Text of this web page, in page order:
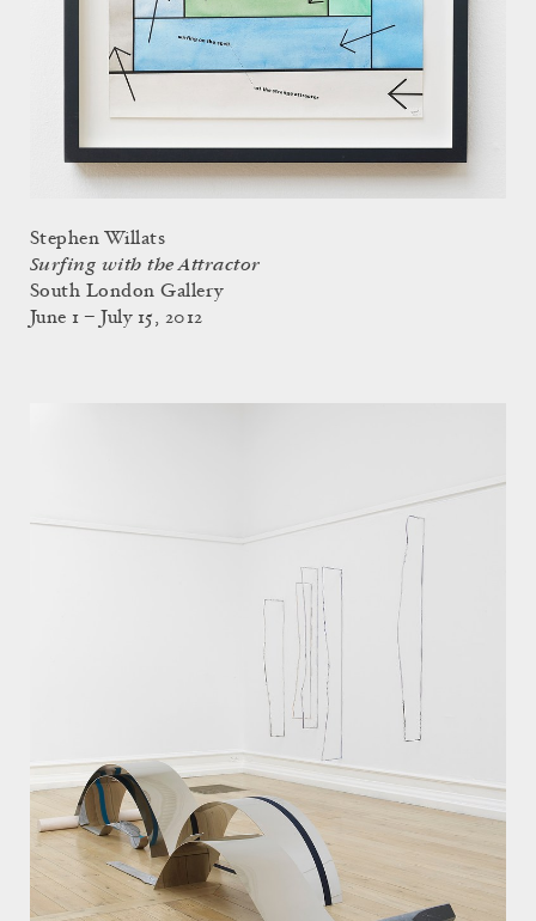
Stephen Willats
Surfing with the Attractor
South London Gallery
June 1 – July 15, 2012